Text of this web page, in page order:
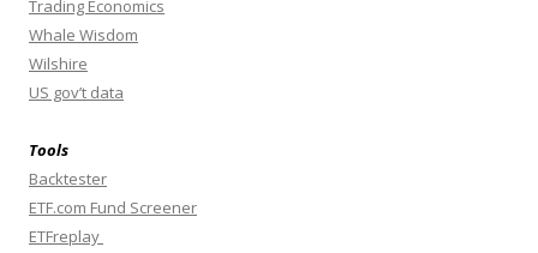
Trading Economics
Whale Wisdom
Wilshire
US gov’t data
Tools
Backtester
ETF.com Fund Screener
ETFreplay